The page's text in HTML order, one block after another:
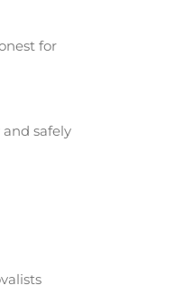
for
safely